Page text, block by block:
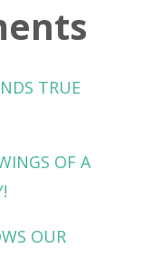
TRUE
OF A
OUR